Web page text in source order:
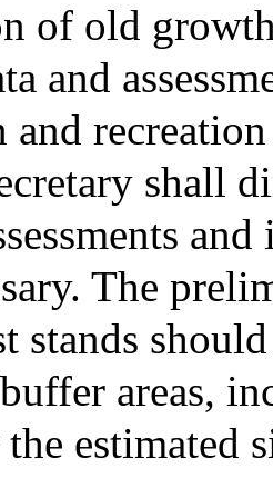
of old
and
and
shall
The
stands
areas,
estimated